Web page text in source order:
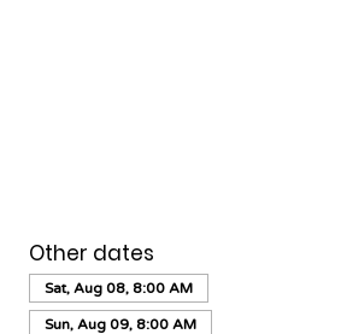
Other dates
Sat, Aug 08, 8:00 AM
Sun, Aug 09, 8:00 AM